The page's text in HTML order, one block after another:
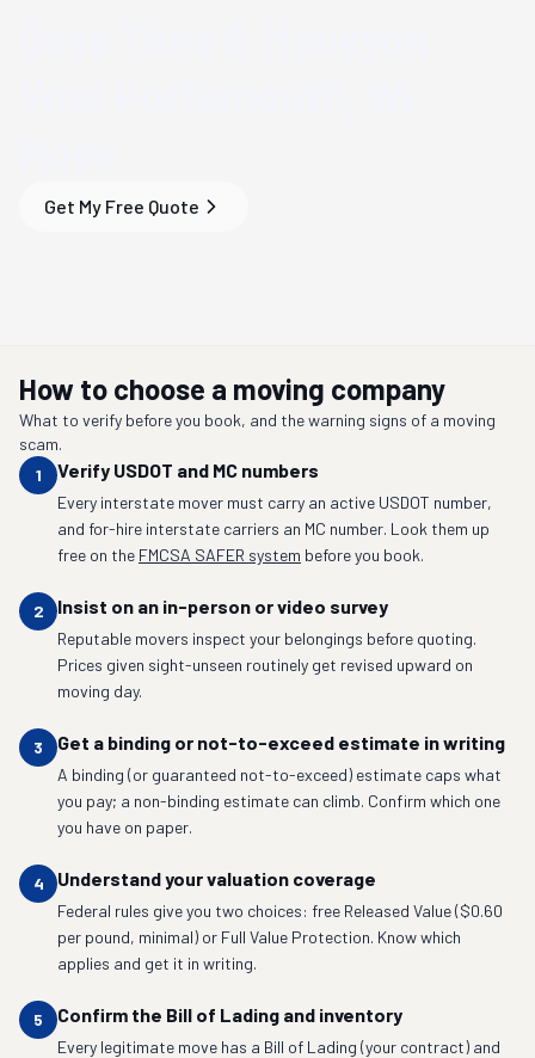
Get My Free Quote
How to choose a moving company
What to verify before you book, and the warning signs of a moving
scam.
1
Verify USDOT and MC numbers
Every interstate mover must carry an active USDOT number,
and for-hire interstate carriers an MC number. Look them up
free on the FMCSA SAFER system before you book.
2 Insist on an in-person or video survey
Reputable movers inspect your belongings before quoting.
Prices given sight-unseen routinely get revised upward on
moving day.
3 Get a binding or not-to-exceed estimate in writing
A binding (or guaranteed not-to-exceed) estimate caps what
you pay; a non-binding estimate can climb. Confirm which one
you have on paper.
4 Understand your valuation coverage
Federal rules give you two choices: free Released Value ($0.60
per pound, minimal) or Full Value Protection. Know which
applies and get it in writing.
5 Confirm the Bill of Lading and inventory
Every legitimate move has a Bill of Lading (your contract) and